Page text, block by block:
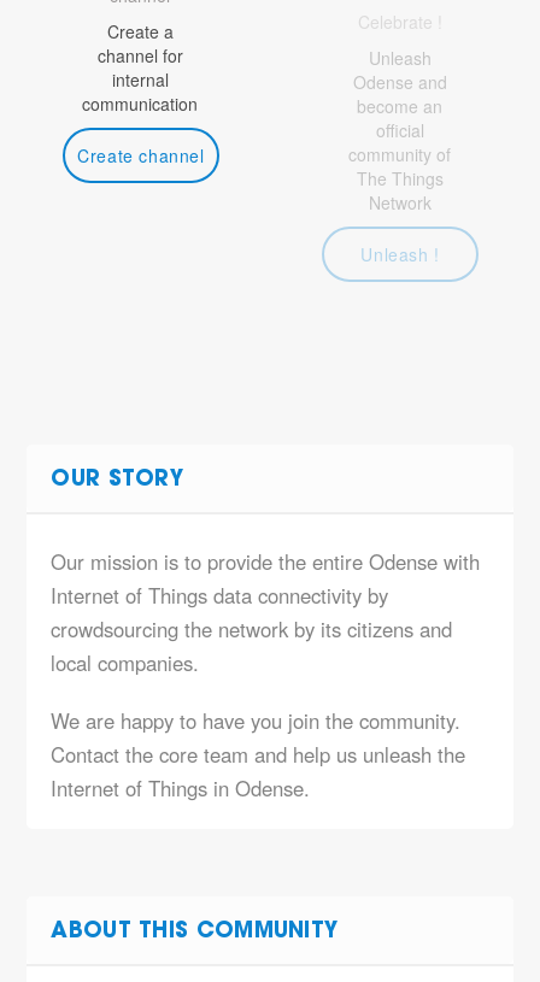
Create a
channel for
internal
communication
Create channel
Celebrate !
Unleash
Odense and
become an
official
community of
The Things
Network
Unleash !
OUR STORY
Our mission is to provide the entire Odense with
Internet of Things data connectivity by
crowdsourcing the network by its citizens and
local companies.
We are happy to have you join the community.
Contact the core team and help us unleash the
Internet of Things in Odense.
ABOUT THIS COMMUNITY